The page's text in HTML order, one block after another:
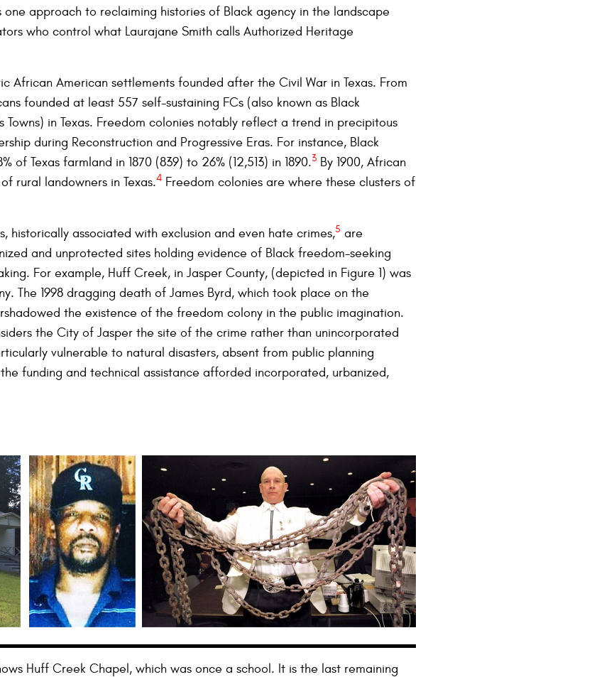
one approach to reclaiming histories of Black agency in the landscape
who control what Laurajane Smith calls Authorized Heritage
African American settlements founded after the Civil War in Texas. From
founded at least 557 self-sustaining FCs (also known as Black
Towns) in Texas. Freedom colonies notably reflect a trend in precipitous
during Reconstruction and Progressive Eras. For instance, Black
of Texas farmland in 1870 (839) to 26% (12,513) in 1890.3 By 1900, African
rural landowners in Texas.4 Freedom colonies are where these clusters of
historically associated with exclusion and even hate crimes,5 are
and unprotected sites holding evidence of Black freedom-seeking
For example, Huff Creek, in Jasper County, (depicted in Figure 1) was
The 1998 dragging death of James Byrd, which took place on the
the existence of the freedom colony in the public imagination.
the City of Jasper the site of the crime rather than unincorporated
vulnerable to natural disasters, absent from public planning
funding and technical assistance afforded incorporated, urbanized,
Huff Creek Chapel, which was once a school. It is the last remaining